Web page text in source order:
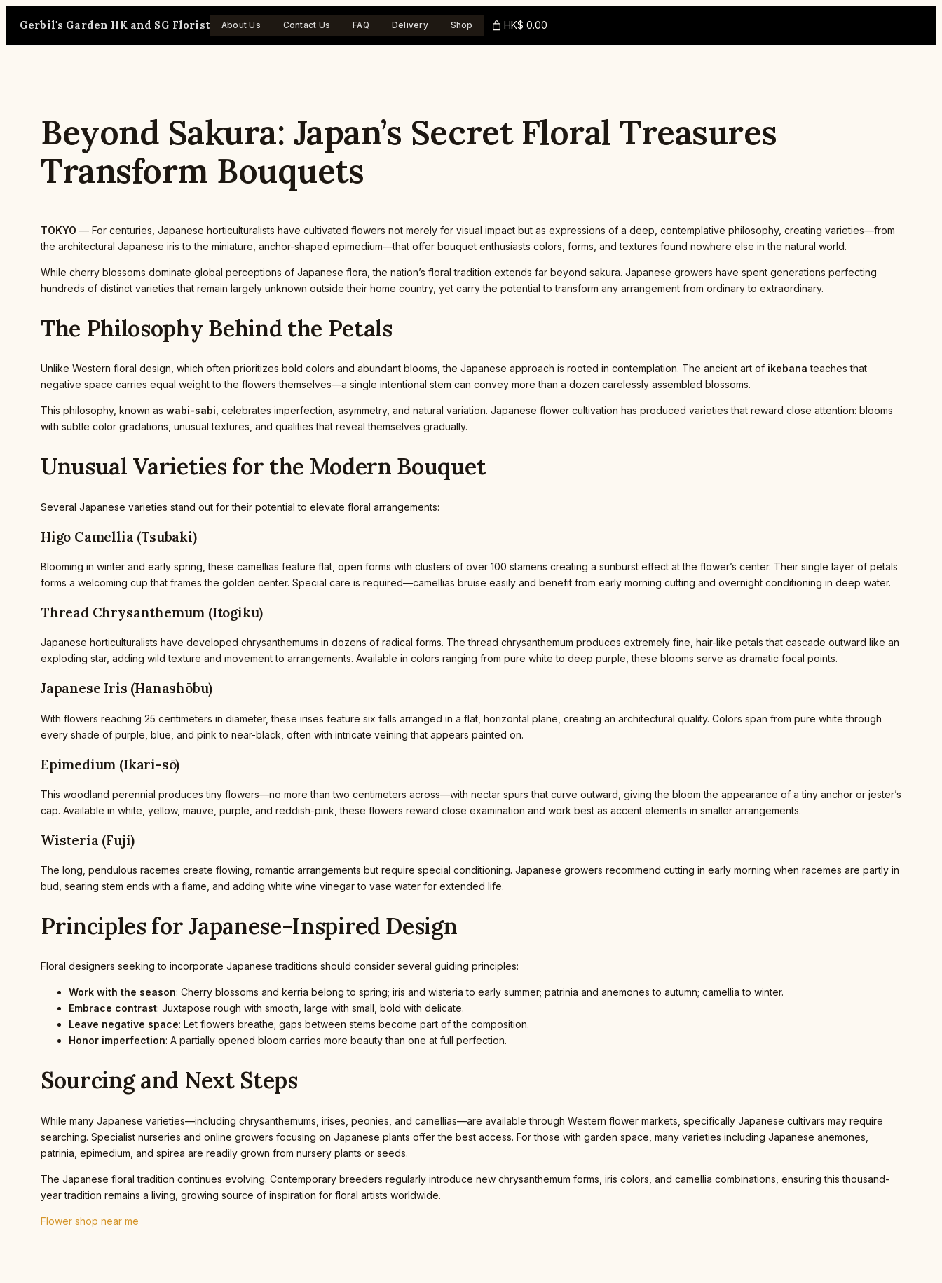
Gerbil's Garden HK and SG Florist About Us Contact Us FAQ Delivery Shop HK$ 0.00
Beyond Sakura: Japan’s Secret Floral Treasures
Transform Bouquets
TOKYO — For centuries, Japanese horticulturalists have cultivated flowers not merely for visual impact but as expressions of a deep, contemplative philosophy, creating varieties—from
the architectural Japanese iris to the miniature, anchor-shaped epimedium—that offer bouquet enthusiasts colors, forms, and textures found nowhere else in the natural world.
While cherry blossoms dominate global perceptions of Japanese flora, the nation’s floral tradition extends far beyond sakura. Japanese growers have spent generations perfecting
hundreds of distinct varieties that remain largely unknown outside their home country, yet carry the potential to transform any arrangement from ordinary to extraordinary.
The Philosophy Behind the Petals
Unlike Western floral design, which often prioritizes bold colors and abundant blooms, the Japanese approach is rooted in contemplation. The ancient art of ikebana teaches that
negative space carries equal weight to the flowers themselves—a single intentional stem can convey more than a dozen carelessly assembled blossoms.
This philosophy, known as wabi-sabi, celebrates imperfection, asymmetry, and natural variation. Japanese flower cultivation has produced varieties that reward close attention: blooms
with subtle color gradations, unusual textures, and qualities that reveal themselves gradually.
Unusual Varieties for the Modern Bouquet
Several Japanese varieties stand out for their potential to elevate floral arrangements:
Higo Camellia (Tsubaki)
Blooming in winter and early spring, these camellias feature flat, open forms with clusters of over 100 stamens creating a sunburst effect at the flower’s center. Their single layer of petals
forms a welcoming cup that frames the golden center. Special care is required—camellias bruise easily and benefit from early morning cutting and overnight conditioning in deep water.
Thread Chrysanthemum (Itogiku)
Japanese horticulturalists have developed chrysanthemums in dozens of radical forms. The thread chrysanthemum produces extremely fine, hair-like petals that cascade outward like an
exploding star, adding wild texture and movement to arrangements. Available in colors ranging from pure white to deep purple, these blooms serve as dramatic focal points.
Japanese Iris (Hanashōbu)
With flowers reaching 25 centimeters in diameter, these irises feature six falls arranged in a flat, horizontal plane, creating an architectural quality. Colors span from pure white through
every shade of purple, blue, and pink to near-black, often with intricate veining that appears painted on.
Epimedium (Ikari-sō)
This woodland perennial produces tiny flowers—no more than two centimeters across—with nectar spurs that curve outward, giving the bloom the appearance of a tiny anchor or jester’s
cap. Available in white, yellow, mauve, purple, and reddish-pink, these flowers reward close examination and work best as accent elements in smaller arrangements.
Wisteria (Fuji)
The long, pendulous racemes create flowing, romantic arrangements but require special conditioning. Japanese growers recommend cutting in early morning when racemes are partly in
bud, searing stem ends with a flame, and adding white wine vinegar to vase water for extended life.
Principles for Japanese-Inspired Design
Floral designers seeking to incorporate Japanese traditions should consider several guiding principles:
Work with the season: Cherry blossoms and kerria belong to spring; iris and wisteria to early summer; patrinia and anemones to autumn; camellia to winter.
Embrace contrast: Juxtapose rough with smooth, large with small, bold with delicate.
Leave negative space: Let flowers breathe; gaps between stems become part of the composition.
Honor imperfection: A partially opened bloom carries more beauty than one at full perfection.
Sourcing and Next Steps
While many Japanese varieties—including chrysanthemums, irises, peonies, and camellias—are available through Western flower markets, specifically Japanese cultivars may require
searching. Specialist nurseries and online growers focusing on Japanese plants offer the best access. For those with garden space, many varieties including Japanese anemones,
patrinia, epimedium, and spirea are readily grown from nursery plants or seeds.
The Japanese floral tradition continues evolving. Contemporary breeders regularly introduce new chrysanthemum forms, iris colors, and camellia combinations, ensuring this thousand-
year tradition remains a living, growing source of inspiration for floral artists worldwide.
Flower shop near me